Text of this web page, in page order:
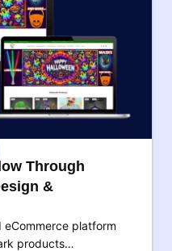
Through
&
eCommerce platform
products…